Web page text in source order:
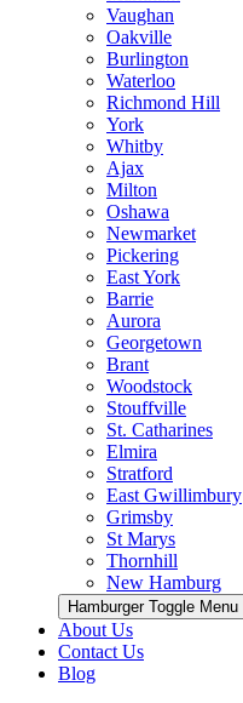
Vaughan
Oakville
Burlington
Waterloo
Richmond Hill
York
Whitby
Ajax
Milton
Oshawa
Newmarket
Pickering
East York
Barrie
Aurora
Georgetown
Brant
Woodstock
Stouffville
St. Catharines
Elmira
Stratford
East Gwillimbury
Grimsby
St Marys
Thornhill
New Hamburg
Hamburger Toggle Menu
About Us
Contact Us
Blog